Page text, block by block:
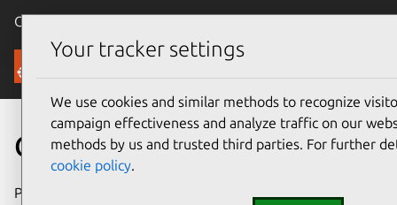
Canonical Ubuntu
Security
CVE-2019-18610
Publication date
Your tracker settings
We use cookies and similar methods to recognize
campaign effectiveness and analyze traffic on our
methods by us and trusted third parties. For further
cookie policy.